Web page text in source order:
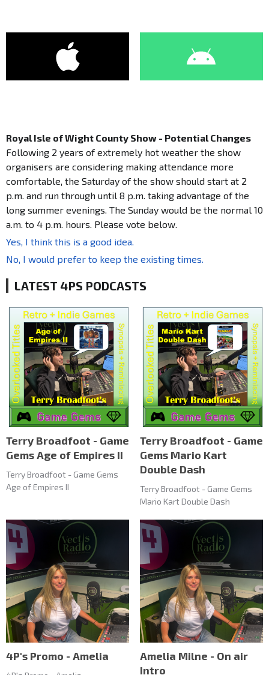
Royal Isle of Wight County Show - Potential Changes
Following 2 years of extremely hot weather the show
organisers are considering making attendance more
comfortable, the Saturday of the show should start at 2
p.m. and run through until 8 p.m. taking advantage of the
long summer evenings. The Sunday would be the normal 10
a.m. to 4 p.m. hours. Please vote below.
Yes, I think this is a good idea.
No, I would prefer to keep the existing times.
LATEST 4PS PODCASTS
Terry Broadfoot - Game
Gems Age of Empires II
Terry Broadfoot - Game Gems
Age of Empires II
Terry Broadfoot - Game
Gems Mario Kart
Double Dash
Terry Broadfoot - Game Gems
Mario Kart Double Dash
4P's Promo - Amelia
Amelia Milne - On air
Intro